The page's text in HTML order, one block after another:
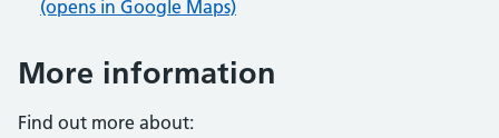
(opens in Google Maps)
More information
Find out more about: